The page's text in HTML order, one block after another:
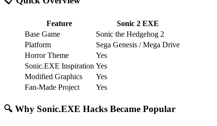
Feature
Sonic 2 EXE
Base Game
Sonic the Hedgehog 2
Platform
Sega Genesis / Mega Drive
Horror Theme
Yes
Sonic.EXE Inspiration Yes
Modified Graphics
Yes
Fan-Made Project
Yes
🔍 Why Sonic.EXE Hacks Became Popular